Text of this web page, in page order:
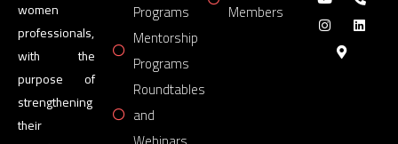
women
professionals,
with the
purpose of
strengthening
their
Programs
Mentorship
Programs
Roundtables
and
Members